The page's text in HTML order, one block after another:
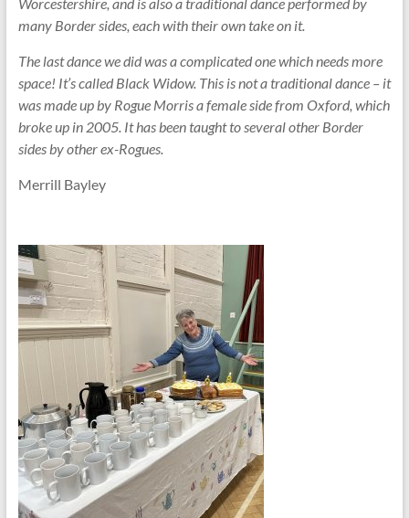
many Border sides, each with their own take on it.
The last dance we did was a complicated one which needs more
space! It’s called Black Widow. This is not a traditional dance – it
was made up by Rogue Morris a female side from Oxford, which
broke up in 2005. It has been taught to several other Border
sides by other ex-Rogues.
Merrill Bayley